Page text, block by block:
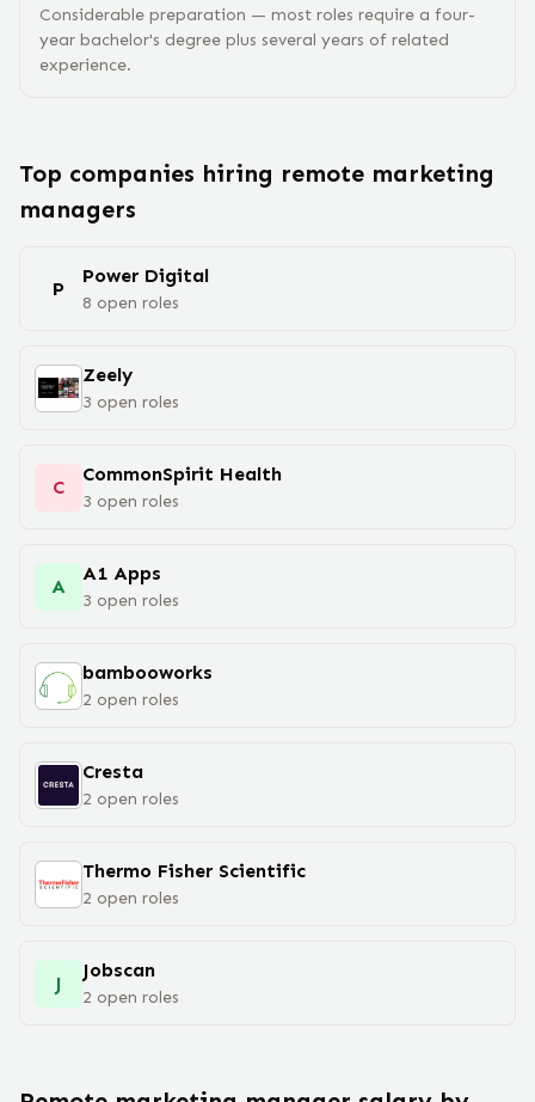
Considerable preparation — most roles require a four-
year bachelor's degree plus several years of related
experience.
Top companies hiring remote marketing
managers
P
Power Digital
8 open roles
Zeely
3 open roles
C
CommonSpirit Health
3 open roles
A
A1 Apps
3 open roles
bambooworks
2 open roles
Cresta
2 open roles
Thermo Fisher Scientific
2 open roles
J
Jobscan
2 open roles